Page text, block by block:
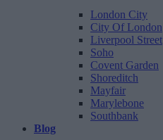
London City
City Of London
Liverpool Street
Soho
Covent Garden
Shoreditch
Mayfair
Marylebone
Southbank
Blog